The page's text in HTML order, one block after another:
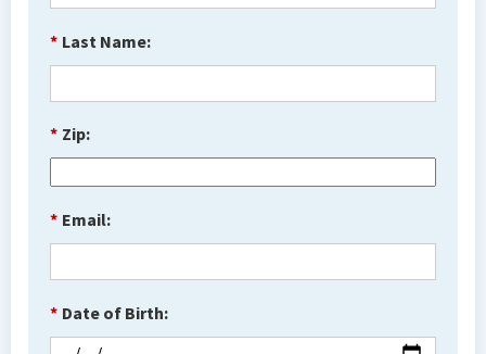
* Last Name:
* Zip:
* Email:
* Date of Birth: